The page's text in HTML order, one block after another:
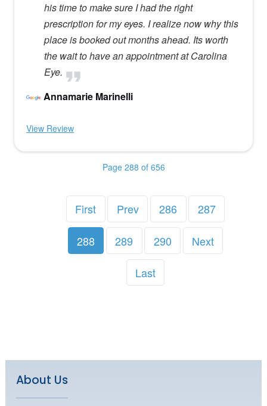
his time to make sure I had the right
prescription for my eyes. I realize now why this
place is booked out months ahead. Its worth
the wait to have an appointment at Carolina
Eye.
Annamarie Marinelli
View Review
Page 288 of 656
First Prev 286 287
288 289 290 Next
Last
About Us